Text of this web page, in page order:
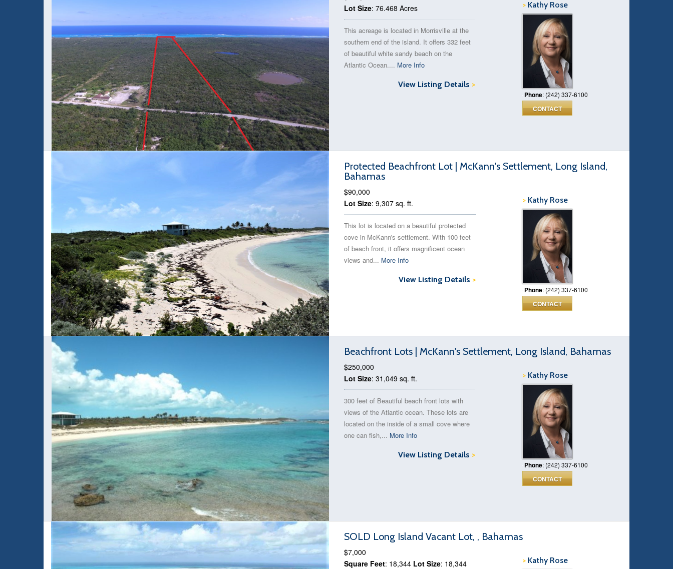
>Kathy Rose
Phone: (242) 337-6100
CONTACT
Lot Size: 76.468 Acres
This acreage is located in Morrisville at the
southern end of the island. It offers 332 feet
of beautiful white sandy beach on the
Atlantic Ocean.... More Info
View Listing Details >
Protected Beachfront Lot | McKann's Settlement, Long Island,
Bahamas
> Kathy Rose
Phone: (242) 337-6100
CONTACT
$90,000
Lot Size: 9,307 sq. ft.
This lot is located on a beautiful protected
cove in McKann's settlement. With 100 feet
of beach front, it offers magnificent ocean
views and... More Info
View Listing Details >
Beachfront Lots | McKann's Settlement, Long Island, Bahamas
>Kathy Rose
Phone: (242) 337-6100
CONTACT
$250,000
Lot Size: 31,049 sq. ft.
300 feet of Beautiful beach front lots with
views of the Atlantic ocean. These lots are
located on the inside of a small cove where
one can fish,... More Info
View Listing Details >
SOLD Long Island Vacant Lot, , Bahamas
> Kathy Rose
$7,000
Square Feet: 18,344 Lot Size: 18,344